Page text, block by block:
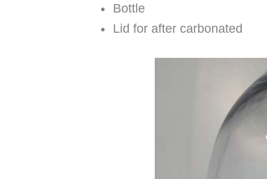
Bottle
Lid for after carbonated